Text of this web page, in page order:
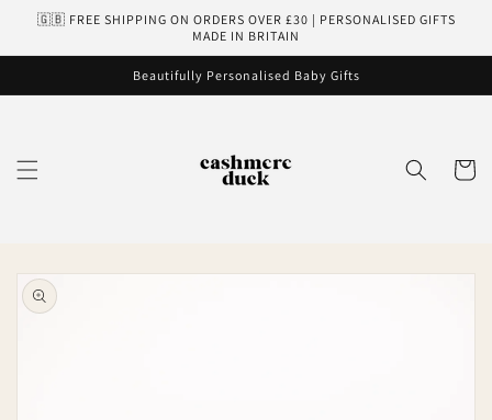
Skip to
🇬🇧 FREE SHIPPING ON ORDERS OVER £30 | PERSONALISED GIFTS
MADE IN BRITAIN
Beautifully Personalised Baby Gifts
Cart
Skip to
product
information